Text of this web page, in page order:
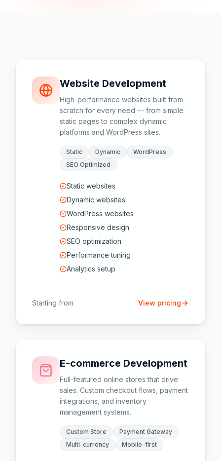
Website Development
High-performance websites built from
scratch for every need — from simple
static pages to complex dynamic
platforms and WordPress sites.
Static Dynamic
WordPress
SEO Optimized
Static websites
Dynamic websites
WordPress websites
Responsive design
SEO optimization
Performance tuning
Analytics setup
Starting from View pricing
E-commerce Development
Full-featured online stores that drive
sales. Custom checkout flows, payment
integrations, and inventory
management systems.
Custom Store
Payment Gateway
Multi-currency
Mobile-first